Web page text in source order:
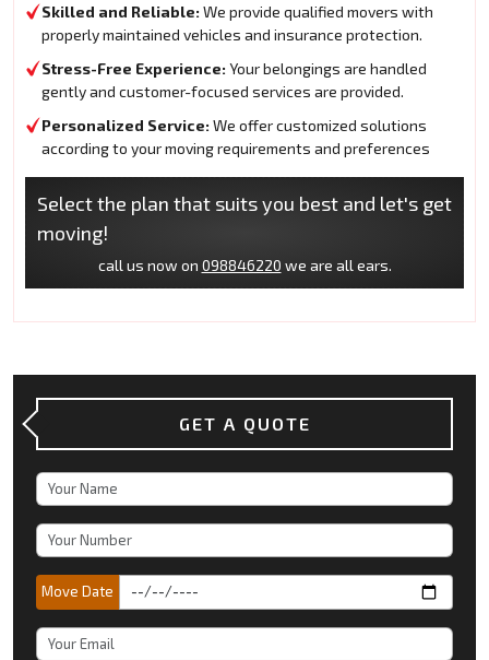
Skilled and Reliable: We provide qualified movers with
properly maintained vehicles and insurance protection.
Stress-Free Experience: Your belongings are handled
gently and customer-focused services are provided.
Personalized Service: We offer customized solutions
according to your moving requirements and preferences
Select the plan that suits you best and let's get
moving!
call us now on 098846220 we are all ears.
GET A QUOTE
Move Date